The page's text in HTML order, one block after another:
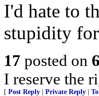
I'd hate to
stupidity
17 posted on
I reserve the
[ Post Reply Private Reply